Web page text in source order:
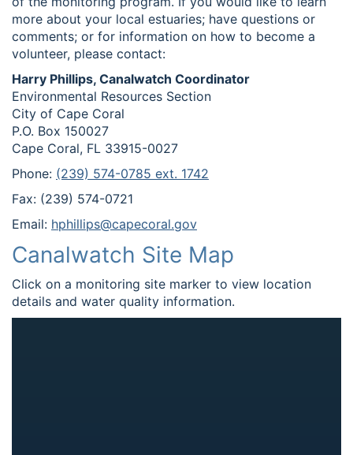
more about your local estuaries; have questions or
comments; or for information on how to become a
volunteer, please contact:
Harry Phillips, Canalwatch Coordinator
Environmental Resources Section
City of Cape Coral
P.O. Box 150027
Cape Coral, FL 33915-0027
Phone: (239) 574-0785 ext. 1742
Fax: (239) 574-0721
Email: hphillips@capecoral.gov
Canalwatch Site Map
Click on a monitoring site marker to view location
details and water quality information.